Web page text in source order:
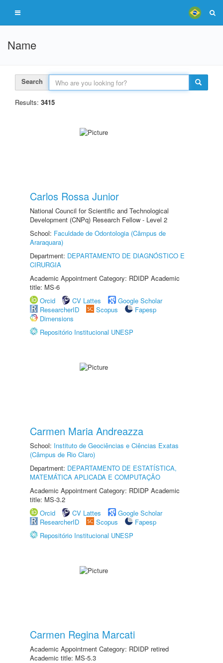
Name
Search
Results: 3415
Carlos Rossa Junior
National Council for Scientific and Technological
Development (CNPq) Research Fellow - Level 2
School: Faculdade de Odontologia (Câmpus de
Araraquara)
Department: DEPARTAMENTO DE DIAGNÓSTICO E
CIRURGIA
Academic Appointment Category: RDIDP Academic
title: MS-6
Orcid
CV Lattes
Google Scholar
ResearcherID
Scopus
Fapesp
Dimensions
Repositório Institucional UNESP
Carmen Maria Andreazza
School: Instituto de Geociências e Ciências Exatas
(Câmpus de Rio Claro)
Department: DEPARTAMENTO DE ESTATÍSTICA,
MATEMÁTICA APLICADA E COMPUTAÇÃO
Academic Appointment Category: RDIDP Academic
title: MS-3.2
Orcid
CV Lattes
Google Scholar
ResearcherID
Scopus
Fapesp
Repositório Institucional UNESP
Carmen Regina Marcati
Academic Appointment Category: RDIDP retired
Academic title: MS-5.3